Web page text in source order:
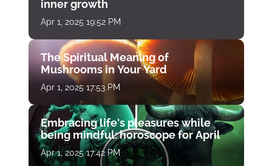
inner growth
Apr 1, 2025 19:52 PM
The Spiritual Meaning of
Mushrooms in Your Yard
Apr 1, 2025 17:53 PM
Embracing life's pleasures while
being mindful: horoscope for April
Apr 1, 2025 17:42 PM